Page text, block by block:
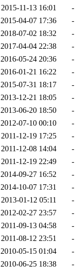
2015-11-13 16:01
-
2015-04-07 17:36
-
2018-07-02 18:32
-
2017-04-04 22:38
-
2016-05-24 20:36
-
2016-01-21 16:22
-
2015-07-31 18:17
-
2013-12-21 18:05
-
2013-06-20 18:50
-
2012-07-10 00:10
-
2011-12-19 17:25
-
2011-12-08 14:04
-
2011-12-19 22:49
-
2014-09-27 16:52
-
2014-10-07 17:31
-
2013-01-12 05:11
-
2012-02-27 23:57
-
2011-09-13 04:58
-
2011-08-12 23:51
-
2010-05-15 01:04
-
2010-06-25 18:38
-